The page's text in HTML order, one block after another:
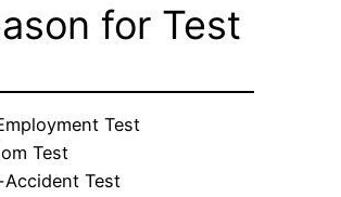
for Test
Test
Test
Accident Test